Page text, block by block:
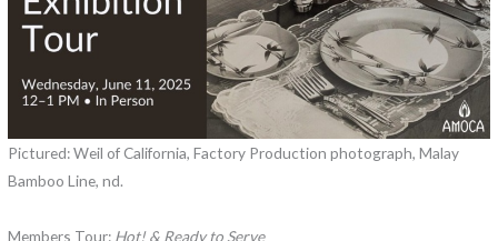
Pictured: Weil of California, Factory Production photograph, Malay
Bamboo Line, nd.
Members Tour: Hot! & Ready to Serve